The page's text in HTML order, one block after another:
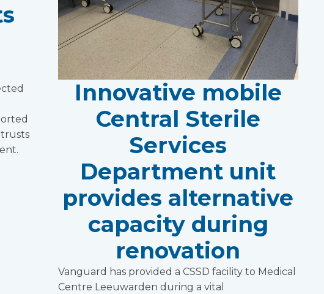
Innovative mobile
Central Sterile
Services
Department unit
provides alternative
capacity during
renovation
Vanguard has provided a CSSD facility to Medical
Centre Leeuwarden during a vital